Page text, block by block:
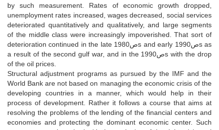
by such measurement. Rates of economic growth dropped,
unemployment rates increased, wages decreased, social services
deteriorated quantitatively and qualitatively, and large segments
of the middle class were increasingly impoverished. That sort of
deterioration continued in the late 1980صs and early 1990صs as
a result of the second gulf war, and in the 1990صs with the drop
of the oil prices.
Structural adjustment programs as pursued by the IMF and the
World Bank are not based on managing the economic crisis of the
developing countries in a manner, which would help in their
process of development. Rather it follows a course that aims at
resolving the problems of the lending of the financial centers and
economies and protecting the dominant economic center. Such